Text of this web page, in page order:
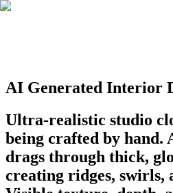
AI Generated Interior
Ultra-realistic studio
being crafted by hand.
drags through thick,
creating ridges, swirls,